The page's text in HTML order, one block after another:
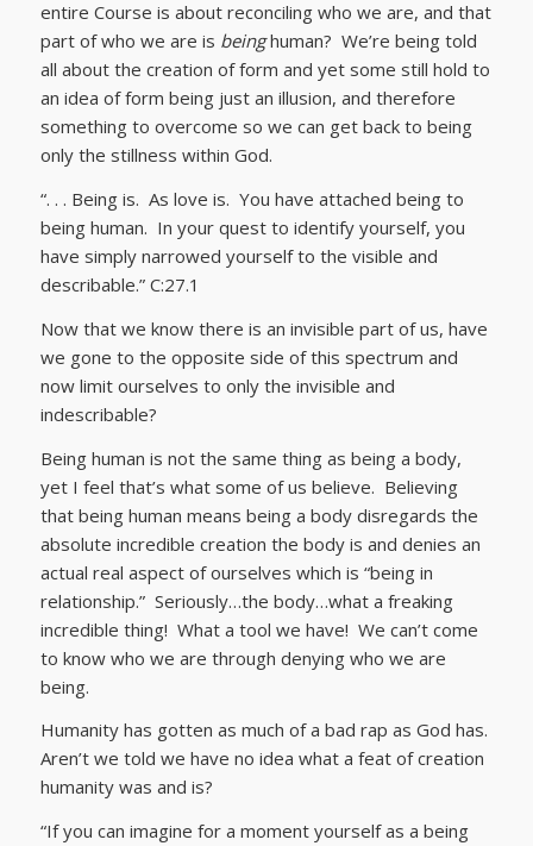
entire Course is about reconciling who we are, and that
part of who we are is beinghuman? We’re being told
all about the creation of form and yet some still hold to
an idea of form being just an illusion, and therefore
something to overcome so we can get back to being
only the stillness within God.
“. . . Being is. As love is. You have attached being to
being human. In your quest to identify yourself, you
have simply narrowed yourself to the visible and
describable.” C:27.1
Now that we know there is an invisible part of us, have
we gone to the opposite side of this spectrum and
now limit ourselves to only the invisible and
indescribable?
Being human is not the same thing as being a body,
yet I feel that’s what some of us believe. Believing
that being human means being a body disregards the
absolute incredible creation the body is and denies an
actual real aspect of ourselves which is “being in
relationship.” Seriously…the body…what a freaking
incredible thing! What a tool we have! We can’t come
to know who we are through denying who we are
being.
Humanity has gotten as much of a bad rap as God has.
Aren’t we told we have no idea what a feat of creation
humanity was and is?
“If you can imagine for a moment yourself as a being